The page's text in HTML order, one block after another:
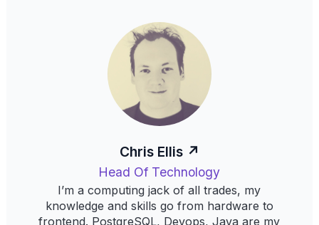
Chris Ellis
Head Of Technology
I’m a computing jack of all trades, my
knowledge and skills go from hardware to
frontend. PostgreSQL, Devops, Java are my